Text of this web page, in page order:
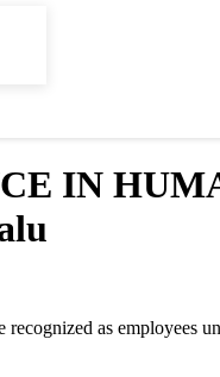
IN
as employees